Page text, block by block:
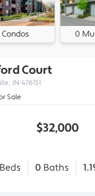
0
Court
IN 476151
Sale
$32,000
Beds 0 Baths